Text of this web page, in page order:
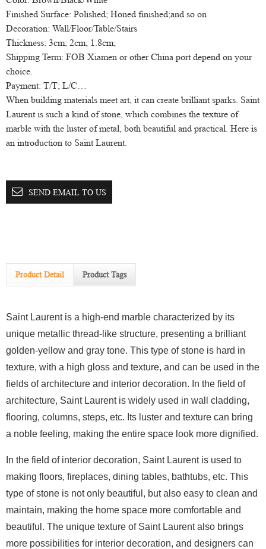
Finished Surface: Polished; Honed finished;and so on
Decoration: Wall/Floor/Table/Stairs
Thickness: 3cm; 2cm; 1.8cm;
Shipping Term: FOB Xiamen or other China port depend on your
choice.
Payment: T/T; L/C…
When building materials meet art, it can create brilliant sparks. Saint
Laurent is such a kind of stone, which combines the texture of
marble with the luster of metal, both beautiful and practical. Here is
an introduction to Saint Laurent.
SEND EMAIL TO US
Product Detail Product Tags
Saint Laurent is a high-end marble characterized by its
unique metallic thread-like structure, presenting a brilliant
golden-yellow and gray tone. This type of stone is hard in
texture, with a high gloss and texture, and can be used in the
fields of architecture and interior decoration. In the field of
architecture, Saint Laurent is widely used in wall cladding,
flooring, columns, steps, etc. Its luster and texture can bring
a noble feeling, making the entire space look more dignified.
In the field of interior decoration, Saint Laurent is used to
making floors, fireplaces, dining tables, bathtubs, etc. This
type of stone is not only beautiful, but also easy to clean and
maintain, making the home space more comfortable and
beautiful. The unique texture of Saint Laurent also brings
more possibilities for interior decoration, and designers can